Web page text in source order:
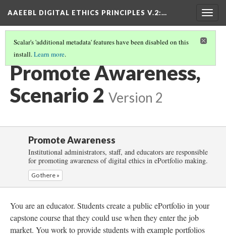
AAEEBL DIGITAL ETHICS PRINCIPLES V.2:…
Scalar's 'additional metadata' features have been disabled on this
install.Learn more.
PROMOTE AWARENESS
Promote Awareness,
Scenario 2 Version 2
Promote Awareness
Institutional administrators, staff, and educators are responsible
for promoting awareness of digital ethics in ePortfolio making.
Go there »
You are an educator. Students create a public ePortfolio in your
capstone course that they could use when they enter the job
market. You work to provide students with example portfolios